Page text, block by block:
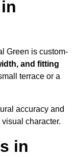
Green is custom-
and fitting
terrace or a
accuracy and
character.
in